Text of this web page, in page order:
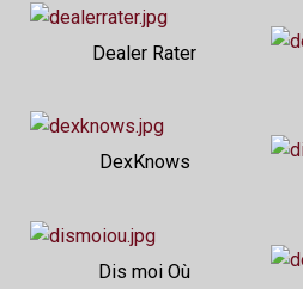
Dealer Rater
DexKnows
Dis moi Où